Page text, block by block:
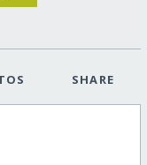
SHARE